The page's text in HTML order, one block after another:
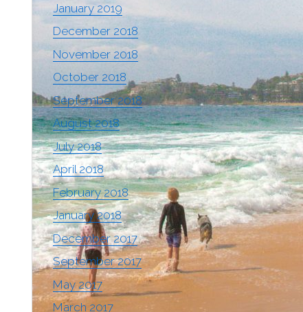
January 2019
December 2018
November 2018
October 2018
September 2018
August 2018
July 2018
April 2018
February 2018
January 2018
December 2017
September 2017
May 2017
March 2017